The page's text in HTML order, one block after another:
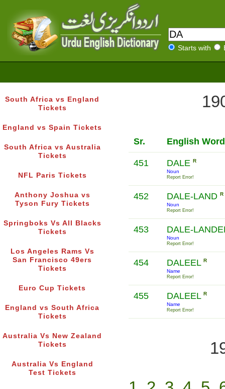
Starts with
South Africa vs England
Tickets
England vs Spain Tickets
South Africa vs Australia
Tickets
NFL Paris Tickets
Anthony Joshua vs
Tyson Fury Tickets
Springboks Vs All Blacks
Tickets
Los Angeles Rams Vs
San Francisco 49ers
Tickets
Euro Cup Tickets
England vs South Africa
Tickets
Australia Vs New Zealand
Tickets
Australia Vs England
Test Tickets
Sr. English
451 DALE R
Noun
Report Error!
452 DALE-LAND R
Noun
Report Error!
453 DALE-
Noun
Report Error!
454 DALEEL R
Name
Report Error!
455 DALEEL R
Name
Report Error!